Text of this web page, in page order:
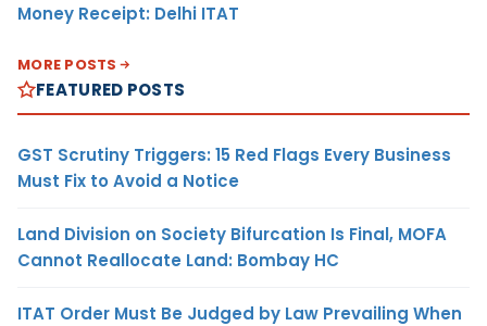
Money Receipt: Delhi ITAT
MORE POSTS
FEATURED POSTS
GST Scrutiny Triggers: 15 Red Flags Every Business
Must Fix to Avoid a Notice
Land Division on Society Bifurcation Is Final, MOFA
Cannot Reallocate Land: Bombay HC
ITAT Order Must Be Judged by Law Prevailing When